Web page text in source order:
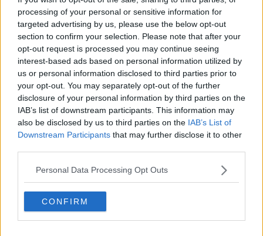
processing of your personal or sensitive information for
targeted advertising by us, please use the below opt-out
section to confirm your selection. Please note that after your
opt-out request is processed you may continue seeing
interest-based ads based on personal information utilized by
us or personal information disclosed to third parties prior to
your opt-out. You may separately opt-out of the further
disclosure of your personal information by third parties on the
IAB’s list of downstream participants. This information may
also be disclosed by us to third parties on the IAB’s List of
Downstream Participants that may further disclose it to other
Personal Data Processing Opt Outs
CONFIRM
THE PAT KENNY SHOW
00:11:26
Steiner V Ebay
THE PAT KENNY SHOW
00:12:47
Pat's Sunday Papers Review August
9th
THE PAT KENNY SHOW
00:14:09